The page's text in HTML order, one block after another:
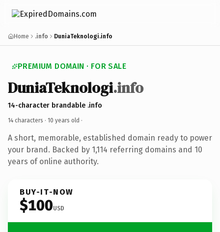
Home .info DuniaTeknologi.info
PREMIUM DOMAIN · FOR SALE
DuniaTeknologi.info
14-character brandable .info
14 characters · 10 years old ·
A short, memorable, established domain ready to power
your brand. Backed by 1,114 referring domains and 10
years of online authority.
BUY-IT-NOW
$100USD